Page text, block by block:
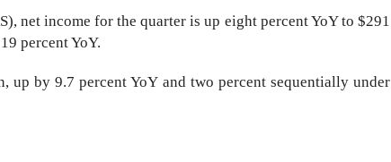
net income for the quarter is up eight percent YoY to $291
percent YoY.
by 9.7 percent YoY and two percent sequentially under